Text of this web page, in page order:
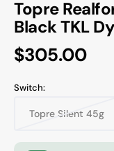
Topre
Black TKL
Regular
price
$305.00
Switch:
Topre Silent 45g
Variant
out